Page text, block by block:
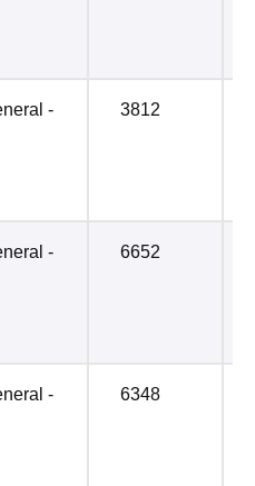
- 3812
- 6652
- 6348